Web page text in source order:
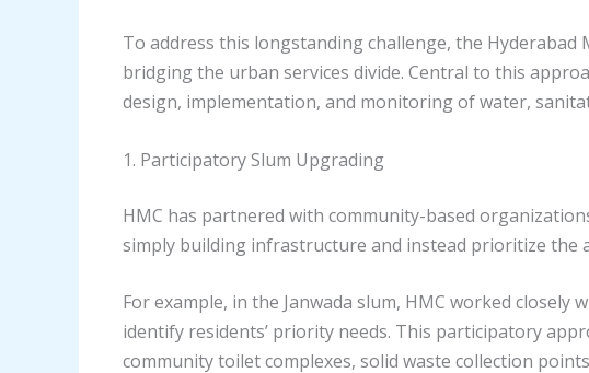
To address this longstanding challenge, the
bridging the urban services divide. Central to this
design, implementation, and monitoring of water,
1. Participatory Slum Upgrading
HMC has partnered with community-based
simply building infrastructure and instead prioritize
For example, in the Janwada slum, HMC worked closely
identify residents’ priority needs. This participatory
community toilet complexes, solid waste collection